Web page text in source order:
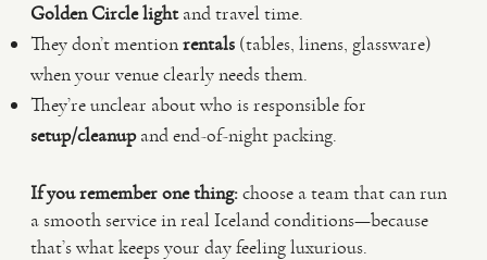
Golden Circle lightand travel time.
They don’t mentionrentals (tables, linens, glassware)
when your venue clearly needs them.
They’re unclear about who is responsible for
setup/cleanupand end-of-night packing.
If you remember one thing:choose a team that can run
a smooth service in real Iceland conditions—because
that’s what keeps your day feeling luxurious.